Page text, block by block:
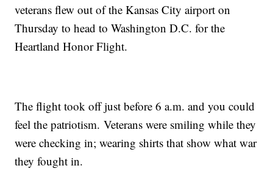
veterans flew out of the Kansas City airport on
Thursday to head to Washington D.C. for the
Heartland Honor Flight.
The flight took off just before 6 a.m. and you could
feel the patriotism. Veterans were smiling while they
were checking in; wearing shirts that show what war
they fought in.